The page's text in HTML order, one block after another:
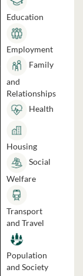
Education
Employment
Family
and
Relationships
Health
Housing
Social
Welfare
Transport
and Travel
Population
and Society